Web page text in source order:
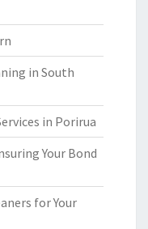
in South
in Porirua
Your Bond
for Your